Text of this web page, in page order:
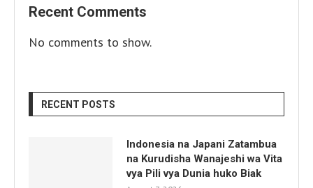
Recent Comments
No comments to show.
RECENT POSTS
Indonesia na Japani Zatambua
na Kurudisha Wanajeshi wa Vita
vya Pili vya Dunia huko Biak